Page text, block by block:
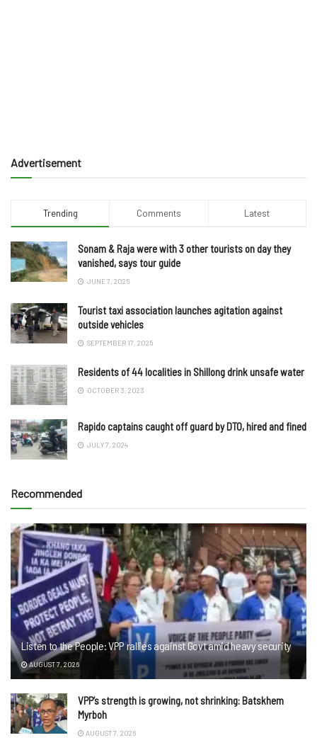
Advertisement
Trending Comments Latest
Sonam & Raja were with 3 other tourists on day they
vanished, says tour guide
JUNE 7, 2025
Tourist taxi association launches agitation against
outside vehicles
SEPTEMBER 17, 2025
Residents of 44 localities in Shillong drink unsafe water
OCTOBER 3, 2023
Rapido captains caught off guard by DTO, hired and fined
JULY 7, 2024
Recommended
Listen to the People: VPP rallies against Govt amid heavy security
AUGUST 7, 2026
VPP’s strength is growing, not shrinking: Batskhem
Myrboh
AUGUST 7, 2026